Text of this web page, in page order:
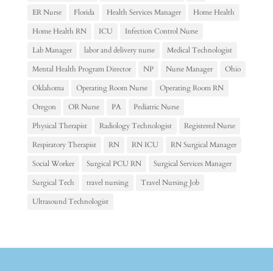
ER Nurse
Florida Health Services Manager
Home Health
Home Health RN
ICU
Infection Control Nurse
Lab Manager
labor and delivery nurse
Medical Technologist
Mental Health Program Director
NP Nurse Manager
Ohio
Oklahoma
Operating Room Nurse
Operating Room RN
Oregon
OR Nurse PA
Pediatric Nurse
Physical Therapist
Radiology Technologist
Registered Nurse
Respiratory Therapist
RN RN ICU
RN Surgical Manager
Social Worker
Surgical PCU RN
Surgical Services Manager
Surgical Tech
travel nursing
Travel Nursing Job
Ultrasound Technologist